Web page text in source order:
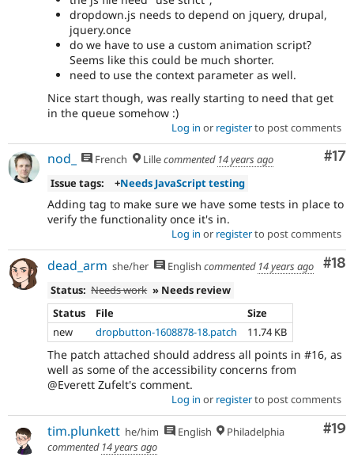
dropdown.js needs to depend on jquery, drupal,
jquery.once
do we have to use a custom animation script?
Seems like this could be much shorter.
need to use the context parameter as well.
Nice start though, was really starting to need that get
in the queue somehow :)
Log in or registerto post comments
#17
nod_ French Lillecommented 14 years ago
Issue tags:
+Needs JavaScript testing
Adding tag to make sure we have some tests in place to
verify the functionality once it's in.
Log in or registerto post comments
#18
dead_arm she/her English commented 14 years ago
Status: Needs work » Needs review
Status
File
Size
new
dropbutton-1608878-18.patch 11.74 KB
The patch attached should address all points in #16, as
well as some of the accessibility concerns from
@Everett Zufelt's comment.
Log in or registerto post comments
#19
tim.plunkett he/him English
Philadelphia
commented 14 years ago